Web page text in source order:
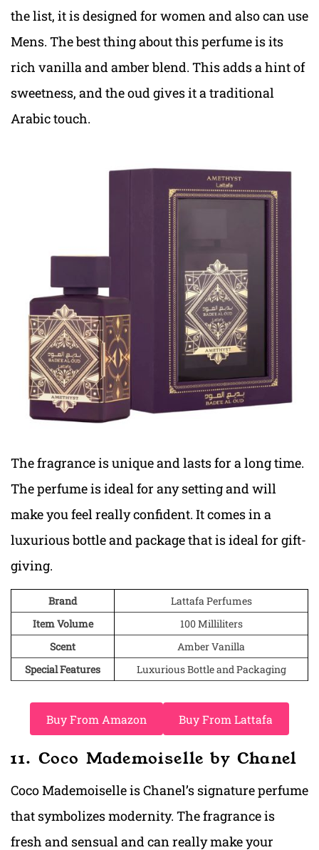
the list, it is designed for women and also can use
Mens. The best thing about this perfume is its
rich vanilla and amber blend. This adds a hint of
sweetness, and the oud gives it a traditional
Arabic touch.
The fragrance is unique and lasts for a long time.
The perfume is ideal for any setting and will
make you feel really confident. It comes in a
luxurious bottle and package that is ideal for gift-
giving.
Brand
Lattafa Perfumes
Item Volume
100 Milliliters
Scent
Amber Vanilla
Special Features
Luxurious Bottle and Packaging
Buy From Amazon Buy From Lattafa
11. Coco Mademoiselle by Chanel
Coco Mademoiselle is Chanel’s signature perfume
that symbolizes modernity. The fragrance is
fresh and sensual and can really make your